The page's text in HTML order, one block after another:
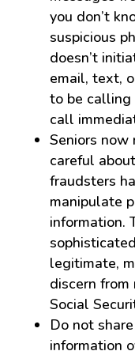
you don’t
suspicious
doesn’t
email, text,
to be calling
call
Seniors
careful
fraudsters
manipulate
information.
legitimate,
discern
Social
Do not
information